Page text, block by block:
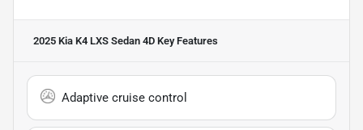
2025 Kia K4 LXS Sedan 4D Key Features
Adaptive cruise control